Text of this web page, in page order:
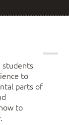
students
to
parts of
to